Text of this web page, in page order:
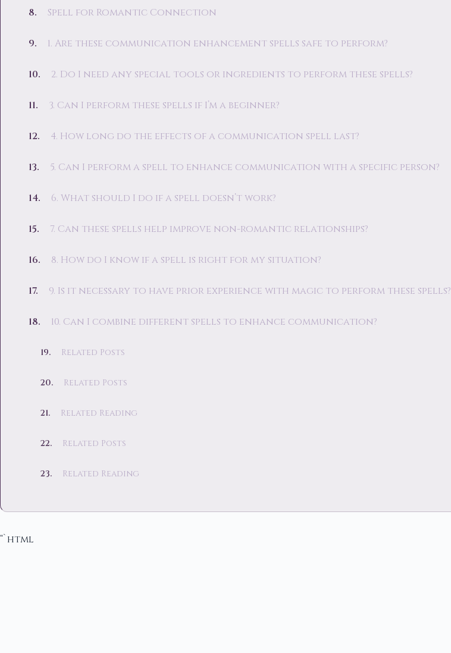
Spell for Romantic Connection
1. Are these communication enhancement spells safe to perform?
2. Do I need any special tools or ingredients to perform these spells?
3. Can I perform these spells if I’m a beginner?
4. How long do the effects of a communication spell last?
5. Can I perform a spell to enhance communication with a specific person?
6. What should I do if a spell doesn’t work?
7. Can these spells help improve non-romantic relationships?
8. How do I know if a spell is right for my situation?
9. Is it necessary to have prior experience with magic to perform these spells?
10. Can I combine different spells to enhance communication?
Related Posts
Related Posts
Related Reading
Related Posts
Related Reading
“`html